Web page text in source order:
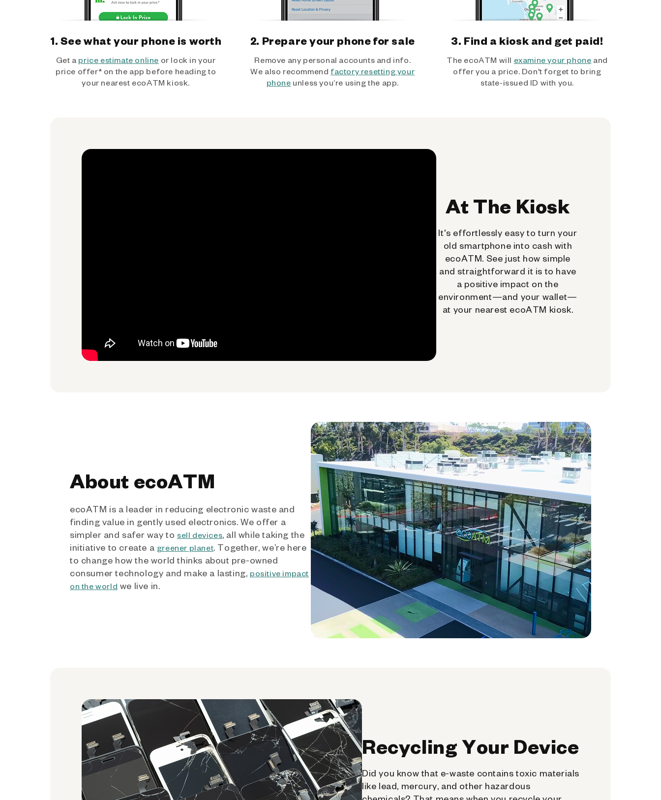
1. See what your phone is worth
Get a price estimate online or lock in your
price offer* on the app before heading to
your nearest ecoATM kiosk.
2. Prepare your phone for sale
Remove any personal accounts and info.
We also recommend factory resetting your
phone unless you’re using the app.
3. Find a kiosk and get paid!
The ecoATM will examine your phone and
offer you a price. Don't forget to bring
state-issued ID with you.
At The Kiosk
It's effortlessly easy to turn your
old smartphone into cash with
ecoATM. See just how simple
and straightforward it is to have
a positive impact on the
environment—and your wallet—
at your nearest ecoATM kiosk.
About ecoATM
ecoATM is a leader in reducing electronic waste and
finding value in gently used electronics. We offer a
simpler and safer way to sell devices, all while taking the
initiative to create a greener planet. Together, we’re here
to change how the world thinks about pre-owned
consumer technology and make a lasting, positive impact
on the world we live in.
Recycling Your Device
Did you know that e-waste contains toxic materials
like lead, mercury, and other hazardous